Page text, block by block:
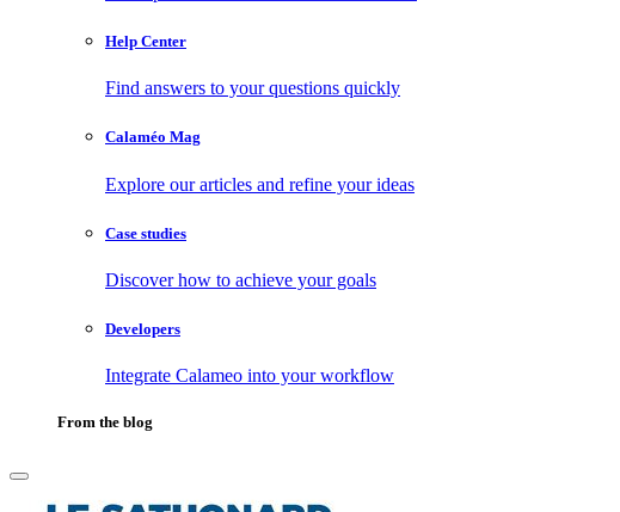
Help Center
Find answers to your questions quickly
Calaméo Mag
Explore our articles and refine your ideas
Case studies
Discover how to achieve your goals
Developers
Integrate Calameo into your workflow
From the blog